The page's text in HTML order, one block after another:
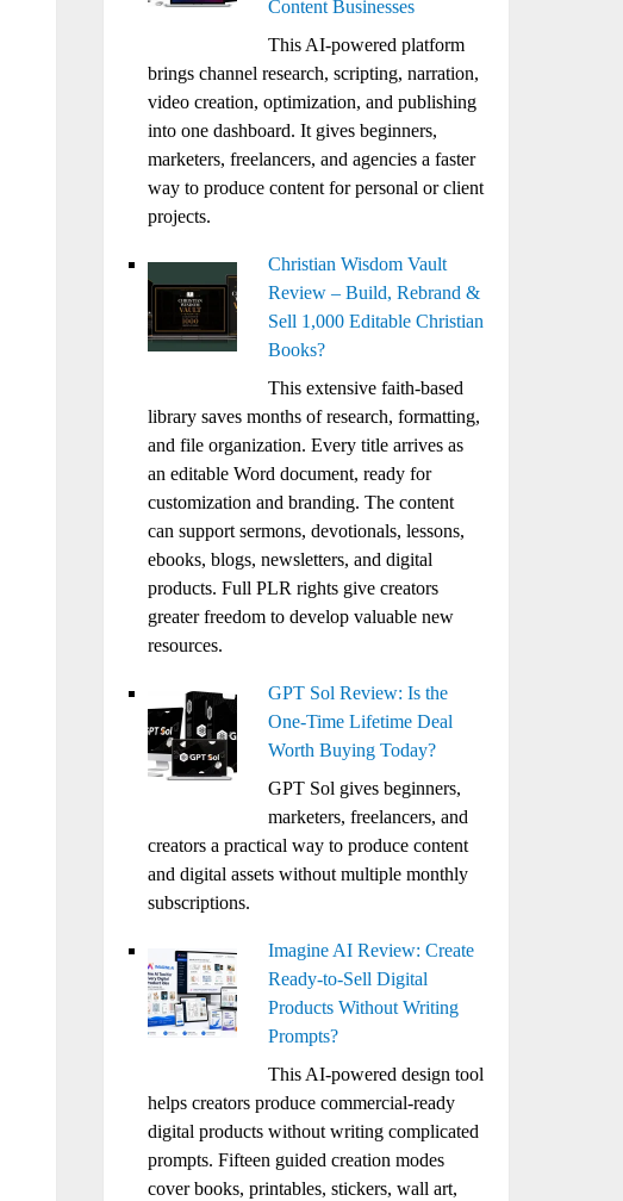
Content Businesses
This AI-powered platform
brings channel research, scripting, narration,
video creation, optimization, and publishing
into one dashboard. It gives beginners,
marketers, freelancers, and agencies a faster
way to produce content for personal or client
projects.
Christian Wisdom Vault
Review – Build, Rebrand &
Sell 1,000 Editable Christian
Books?
This extensive faith-based
library saves months of research, formatting,
and file organization. Every title arrives as
an editable Word document, ready for
customization and branding. The content
can support sermons, devotionals, lessons,
ebooks, blogs, newsletters, and digital
products. Full PLR rights give creators
greater freedom to develop valuable new
resources.
GPT Sol Review: Is the
One-Time Lifetime Deal
Worth Buying Today?
GPT Sol gives beginners,
marketers, freelancers, and
creators a practical way to produce content
and digital assets without multiple monthly
subscriptions.
Imagine AI Review: Create
Ready-to-Sell Digital
Products Without Writing
Prompts?
This AI-powered design tool
helps creators produce commercial-ready
digital products without writing complicated
prompts. Fifteen guided creation modes
cover books, printables, stickers, wall art,